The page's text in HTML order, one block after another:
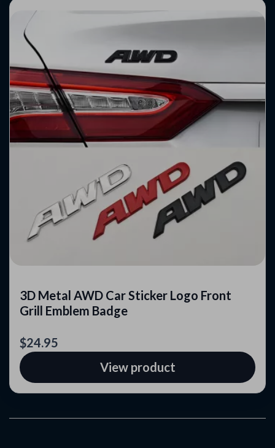
3D Metal AWD Car Sticker Logo Front
Grill Emblem Badge
$24.95
View product